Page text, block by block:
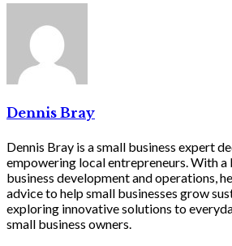
Dennis Bray
Dennis Bray is a small business expert
empowering local entrepreneurs. With
business development and operations,
advice to help small businesses grow
exploring innovative solutions to
small business owners.